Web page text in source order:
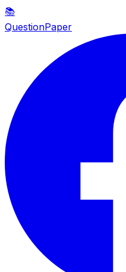
📚
QuestionPaper